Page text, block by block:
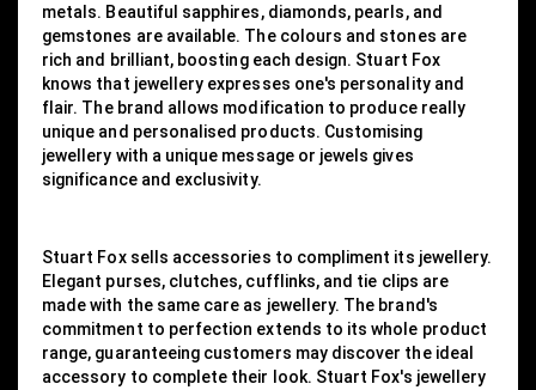
metals. Beautiful sapphires, diamonds, pearls, and
gemstones are available. The colours and stones are
rich and brilliant, boosting each design. Stuart Fox
knows that jewellery expresses one's personality and
flair. The brand allows modification to produce really
unique and personalised products. Customising
jewellery with a unique message or jewels gives
significance and exclusivity.
Stuart Fox sells accessories to compliment its jewellery.
Elegant purses, clutches, cufflinks, and tie clips are
made with the same care as jewellery. The brand's
commitment to perfection extends to its whole product
range, guaranteeing customers may discover the ideal
accessory to complete their look. Stuart Fox's jewellery